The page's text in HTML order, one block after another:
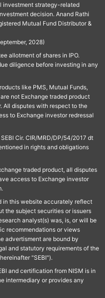
investment strategy-related
decision. Anand Rathi
Mutual Fund Distributor &
2028)
allotment of shares in IPO.
diligence before investing in any
like PMS, Mutual Funds,
not Exchange traded product
All disputes with respect to the
to Exchange investor redressal
Cir. CIR/MRD/DP/54/2017 dt
in rights and obligations
traded product, all disputes
access to Exchange investor
in this website accurately reflect
the subject securities or issuers
analyst(s) was, is, or will be
recommendations or views
advertisment are bound by
and statutory requirements of the
"SEBI").
and certification from NISM is in
intermediary or provides any